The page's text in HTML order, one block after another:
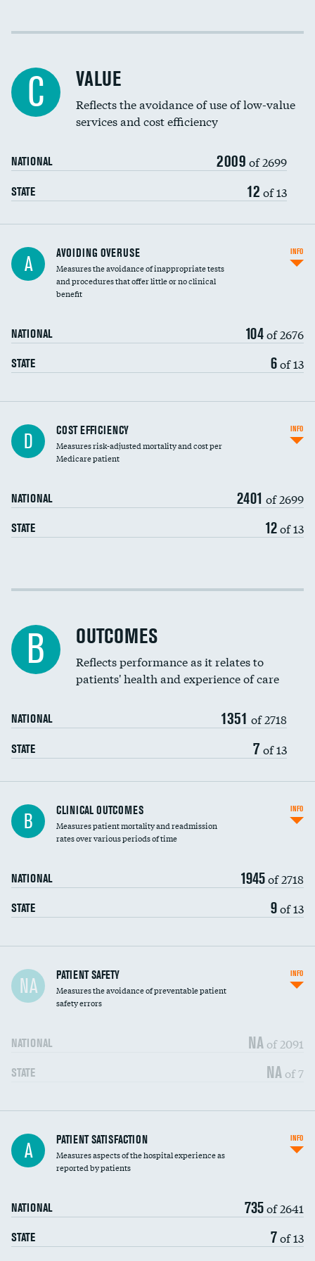
Income inclusivity
Education inclusivity
C VALUE
Reflects the avoidance of use of low-value
services and cost efficiency
NATIONAL 2009 of 2699
STATE 12 of 13
A AVOIDING OVERUSE
Measures the avoidance of inappropriate tests
and procedures that offer little or no clinical
benefit
NATIONAL 104of 2676
STATE 6of 13
INFO
Knee arthroscopy
Carotid endarterectomy
Spinal fusion and/or laminectomies
Coronary artery stenting
Renal artery stenting
Head imaging for fainting
Vertebroplasty
D COST EFFICIENCY
Measures risk-adjusted mortality and cost per
Medicare patient
NATIONAL 2401 of 2699
STATE 12of 13
INFO
Cost efficiency at 30 days
B OUTCOMES
Reflects performance as it relates to
patients' health and experience of care
NATIONAL 1351 of 2718
STATE 7 of 13
B CLINICAL OUTCOMES
Measures patient mortality and readmission
rates over various periods of time
NATIONAL 1945of 2718
STATE 9of 13
INFO
In-hospital mortality
30-day mortality
NA PATIENT SAFETY
Measures the avoidance of preventable patient
safety errors
NATIONAL NA of 2091
STATE NA of 7
INFO
Central line-associated bloodstream infections
(CLABSI)
DATA UNAVAILABLE
Catheter-associated urinary tract infections
Surgical site infection: Major colon surgery DATA UNAVAILABLE
Methicillin-resistant Staphylococcus aureus
(MRSA)
DATA UNAVAILABLE
A PATIENT SATISFACTION
Measures aspects of the hospital experience as
reported by patients
NATIONAL 735of 2641
STATE 7of 13
INFO